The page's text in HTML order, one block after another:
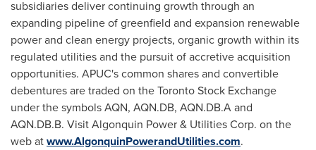
subsidiaries deliver continuing growth through an
expanding pipeline of greenfield and expansion renewable
power and clean energy projects, organic growth within its
regulated utilities and the pursuit of accretive acquisition
opportunities. APUC's common shares and convertible
debentures are traded on theTorontoStock Exchange
under the symbols AQN, AQN.DB, AQN.DB.A and
AQN.DB.B. Visit Algonquin Power & Utilities Corp. on the
web atwww.AlgonquinPowerandUtilities.com.